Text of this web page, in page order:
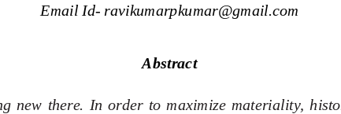
Email Id- ravikumarpkumar@gmail.com
Abstract
new  there.  In  order  to  maximize  materiality,